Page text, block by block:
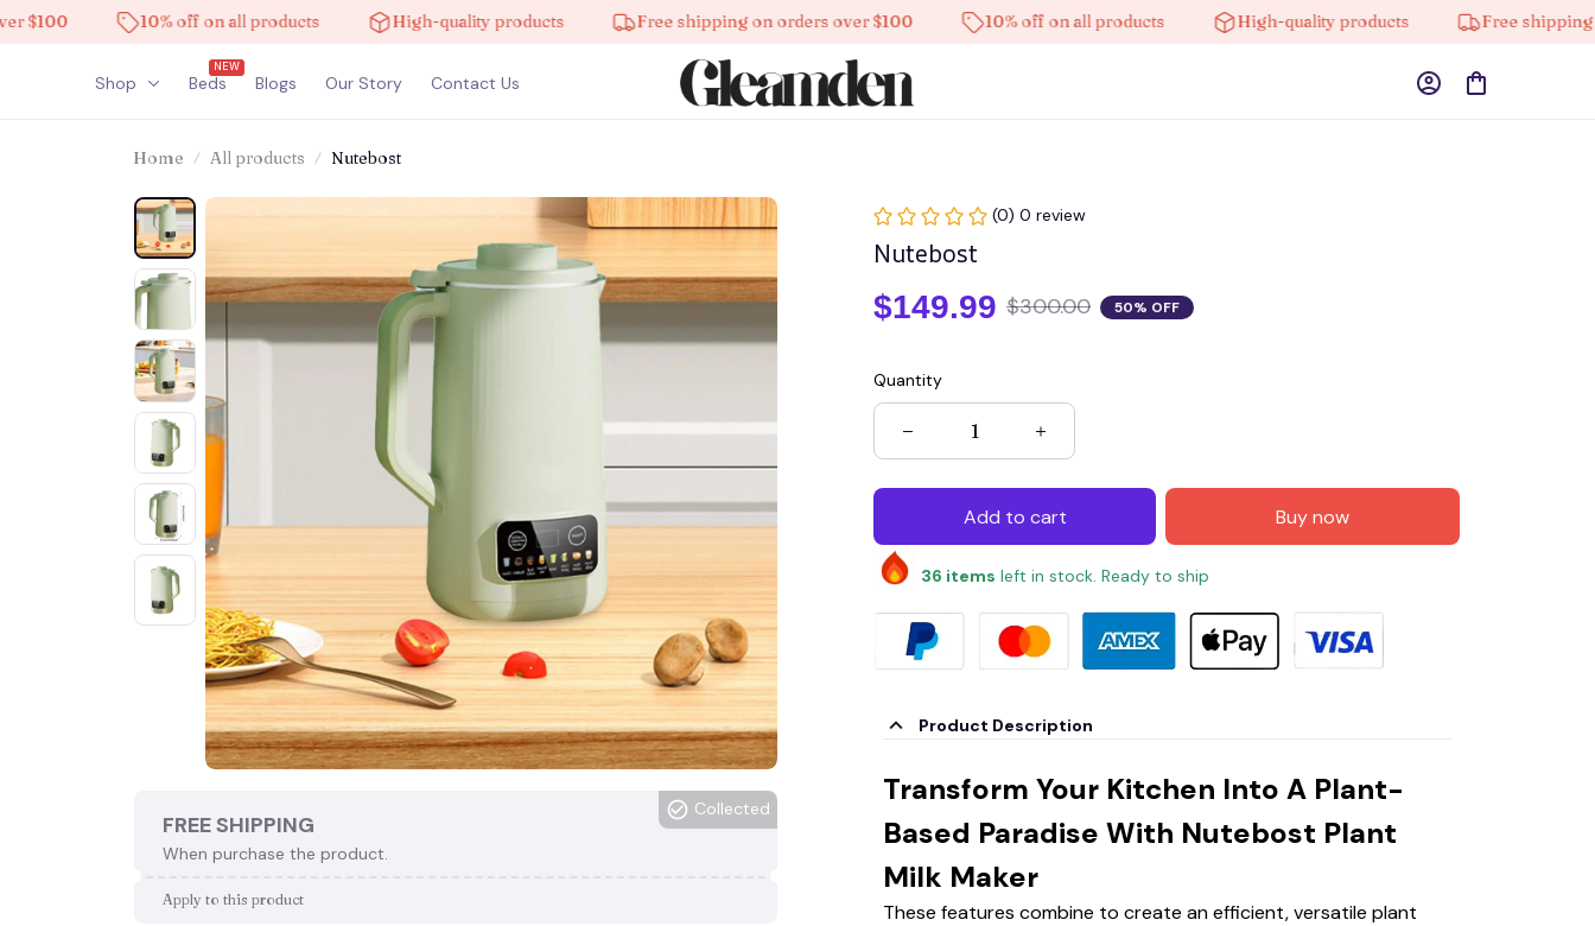
10% off on all products High-quality products Free shipping on orders over $100 10% off on all products High-quality products Free shipping on
Shop Beds
NEW
Blogs Our Story Contact Us
Home All products Nutebost
FREE SHIPPING
When purchase the product.
Collected
Apply to this product
(0) 0 review
Nutebost
$149.99 $300.00 50% OFF
Quantity
Add to cart Buy now
36 items left in stock. Ready to ship
Product Description
Transform Your Kitchen Into A Plant-
Based Paradise With Nutebost Plant
Milk Maker
These features combine to create an efficient, versatile plant